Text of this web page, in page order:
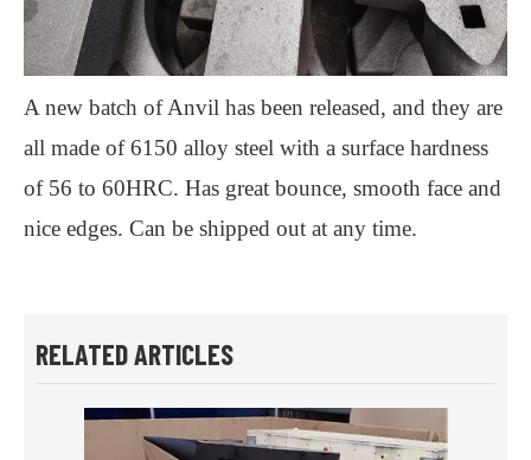
A new batch of Anvil has been released, and they are
all made of 6150 alloy steel with a surface hardness
of 56 to 60HRC. Has great bounce, smooth face and
nice edges. Can be shipped out at any time.
RELATED ARTICLES